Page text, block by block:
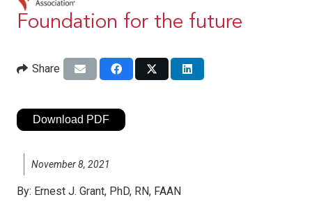
Foundation for the future
Share
Download PDF
November 8, 2021
By: Ernest J. Grant, PhD, RN, FAAN